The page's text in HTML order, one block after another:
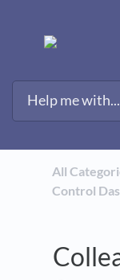
All
Control